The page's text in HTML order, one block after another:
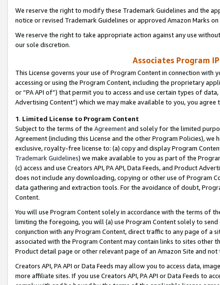
We reserve the right to modify these Trademark Guidelines and the
notice or revised Trademark Guidelines or approved Amazon Marks
We reserve the right to take appropriate action against any use
our sole discretion.
Associates Program
This License governs your use of Program Content in connection
accessing or using the Program Content, including the proprietary
or “PA API of”) that permit you to access and use certain types of
Advertising Content”) which we may make available to you, you agree
1. Limited License to Program Content
Subject to the terms of the Agreementand solely for the limited
Agreement (including this License and the other Program Policies),
exclusive, royalty-free license to: (a) copy and display Program
Trademark Guidelines) we make available to you as part of the
(c) access and use Creators API, PA API, Data Feeds, and Product
does not include any downloading, copying or other use of Program
data gathering and extraction tools. For the avoidance of doubt,
Content.
You will use Program Content solely in accordance with the terms of
limiting the foregoing, you will (a) use Program Content solely to
conjunction with any Program Content, direct traffic to any page of a
associated with the Program Content may contain links to sites other
Product detail page or other relevant page of an Amazon Site and not
Creators API, PA API or Data Feeds may allow you to access data,
more affiliate sites. If you use Creators API, PA API or Data Feeds to